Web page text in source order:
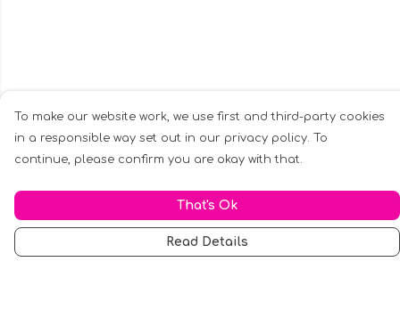
To make our website work, we use first and third-party cookies
in a responsible way set out in our privacy policy. To
continue, please confirm you are okay with that.
That's Ok
Read Details